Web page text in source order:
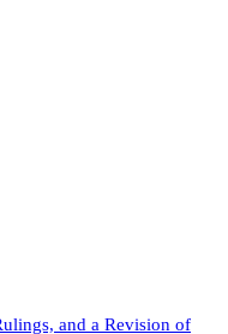
and a Revision of